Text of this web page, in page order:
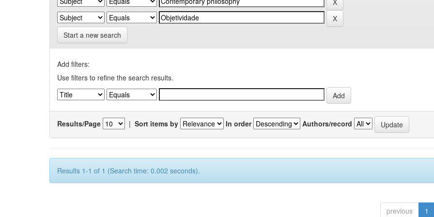
Start a new search
Add filters:
Use filters to refine the search results.
Results/Page | Sort items by In order Authors/record
Results 1-1 of 1 (Search time: 0.002 seconds).
previous 1